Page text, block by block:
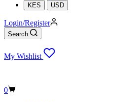
KES USD
Login/Register
Search
My Wishlist
Shopping
0